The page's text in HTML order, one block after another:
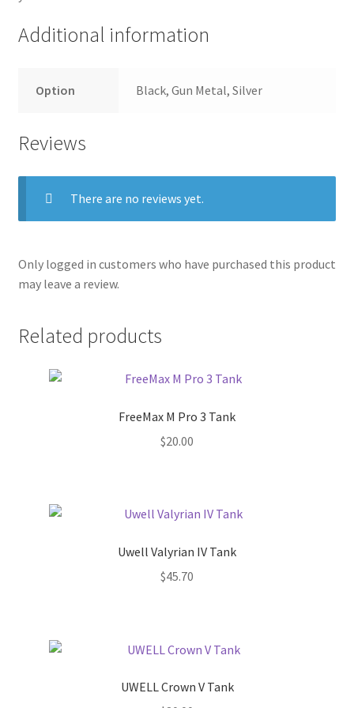
Additional information
Option Black, Gun Metal, Silver
Reviews
There are no reviews yet.
Only logged in customers who have purchased this product
may leave a review.
Related products
FreeMax M Pro 3 Tank
$20.00
Uwell Valyrian IV Tank
$45.70
UWELL Crown V Tank